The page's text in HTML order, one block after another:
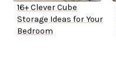
16+ Clever Cube
Storage Ideas for Your
Bedroom